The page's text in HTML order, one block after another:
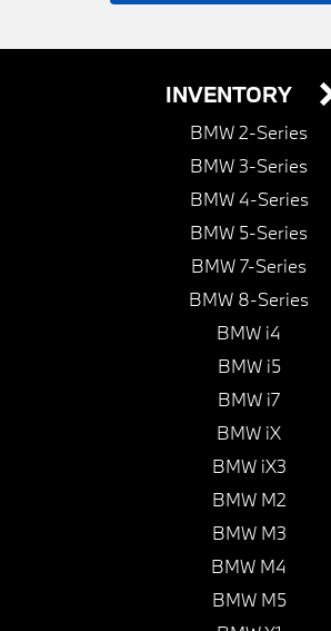
INVENTORY
BMW 2-Series
BMW 3-Series
BMW 4-Series
BMW 5-Series
BMW 7-Series
BMW 8-Series
BMW i4
BMW i5
BMW i7
BMW iX
BMW iX3
BMW M2
BMW M3
BMW M4
BMW M5